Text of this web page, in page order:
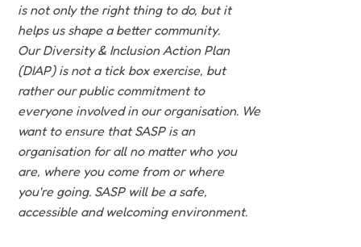
is not only the right thing to do, but it
helps us shape a better community.
Our Diversity & Inclusion Action Plan
(DIAP) is not a tick box exercise, but
rather our public commitment to
everyone involved in our organisation. We
want to ensure that SASP is an
organisation for all no matter who you
are, where you come from or where
you're going. SASP will be a safe,
accessible and welcoming environment.